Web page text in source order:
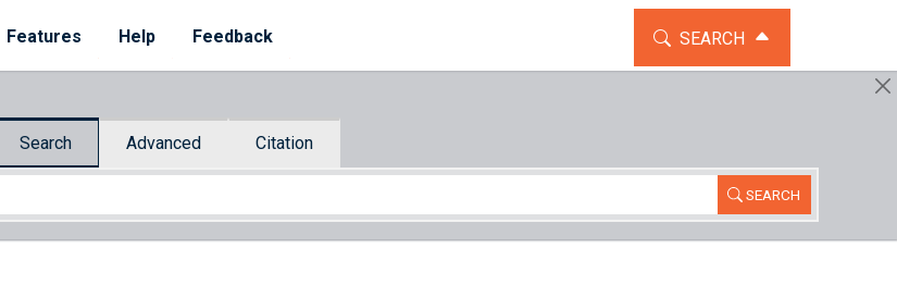
Features Help Feedback TOGGLE THE SEARCH
SEARCH
Search Advanced Citation
SEARCH